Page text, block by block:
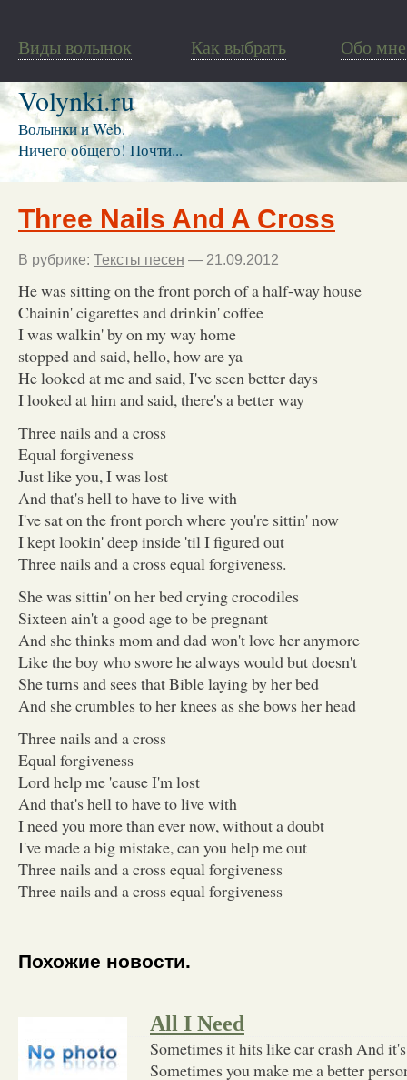
Виды волынок Как выбрать Обо мне
Volynki.ru
Волынки и Web.
Ничего общего! Почти...
Three Nails And A Cross
В рубрике: Тексты песен — 21.09.2012
He was sitting on the front porch of a half-way house
Chainin' cigarettes and drinkin' coffee
I was walkin' by on my way home
stopped and said, hello, how are ya
He looked at me and said, I've seen better days
I looked at him and said, there's a better way
Three nails and a cross
Equal forgiveness
Just like you, I was lost
And that's hell to have to live with
I've sat on the front porch where you're sittin' now
I kept lookin' deep inside 'til I figured out
Three nails and a cross equal forgiveness.
She was sittin' on her bed crying crocodiles
Sixteen ain't a good age to be pregnant
And she thinks mom and dad won't love her anymore
Like the boy who swore he always would but doesn't
She turns and sees that Bible laying by her bed
And she crumbles to her knees as she bows her head
Three nails and a cross
Equal forgiveness
Lord help me 'cause I'm lost
And that's hell to have to live with
I need you more than ever now, without a doubt
I've made a big mistake, can you help me out
Three nails and a cross equal forgiveness
Three nails and a cross equal forgiveness
Похожие новости.
All I Need
Sometimes it hits like car crash And
Sometimes you make me a better